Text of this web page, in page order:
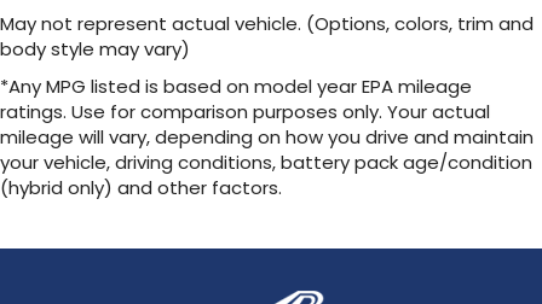
QuietTuning
Buick QuietTuning™ combines several
technologies to help reduce, block and
absorb unwanted sounds for a quiet interior
Includes Active Noise Cancellation
Wi-Fi®Hotspot capable
Terms and limitations apply. See
May not represent actual vehicle. (Options, colors, trim and
body style may vary)
*Any MPG listed is based on model year EPA mileage
ratings. Use for comparison purposes only. Your actual
mileage will vary, depending on how you drive and maintain
your vehicle, driving conditions, battery pack age/condition
(hybrid only) and other factors.